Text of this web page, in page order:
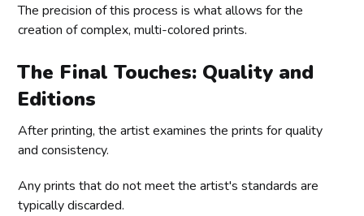
The precision of this process is what allows for the
creation of complex, multi-colored prints.
The Final Touches: Quality and
Editions
After printing, the artist examines the prints for quality
and consistency.
Any prints that do not meet the artist's standards are
typically discarded.